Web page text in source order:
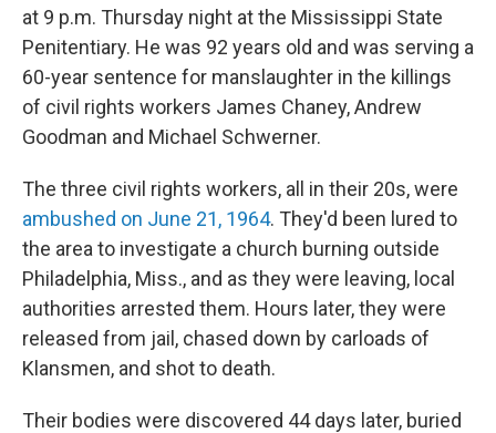
at 9 p.m. Thursday night at the Mississippi State
Penitentiary. He was 92 years old and was serving a
60-year sentence for manslaughter in the killings
of civil rights workers James Chaney, Andrew
Goodman and Michael Schwerner.
The three civil rights workers, all in their 20s, were
ambushed on June 21, 1964. They'd been lured to
the area to investigate a church burning outside
Philadelphia, Miss., and as they were leaving, local
authorities arrested them. Hours later, they were
released from jail, chased down by carloads of
Klansmen, and shot to death.
Their bodies were discovered 44 days later, buried